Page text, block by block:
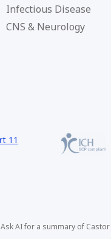
Infectious Disease
CNS & Neurology
Ask AI for a summary of Castor